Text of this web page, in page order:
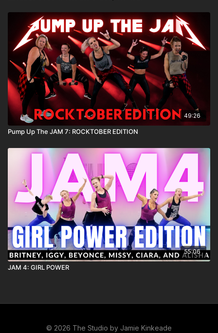
49:26
Pump Up The JAM 7: ROCKTOBER EDITION
55:06
JAM 4: GIRL POWER
© 2026 The Studio by Jamie Kinkeade